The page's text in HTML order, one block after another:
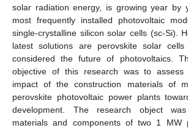
solar radiation energy, is growing year by
most frequently installed photovoltaic
single-crystalline silicon solar cells (sc-Si).
latest solutions are perovskite solar
considered the future of photovoltaics.
objective of this research was to assess
impact of the construction materials of
perovskite photovoltaic power plants
development. The research object
materials and components of two 1 MW